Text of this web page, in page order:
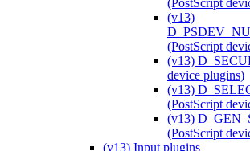
(PostScript
(v13)
(PostScript
(v13)
device plugins)
(v13)
(PostScript
(v13)
(PostScript
(v13) Input plugins